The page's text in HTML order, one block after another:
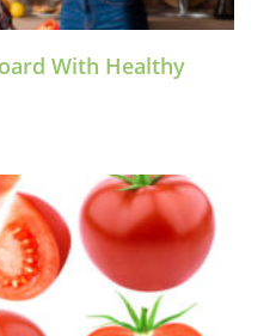
With Healthy